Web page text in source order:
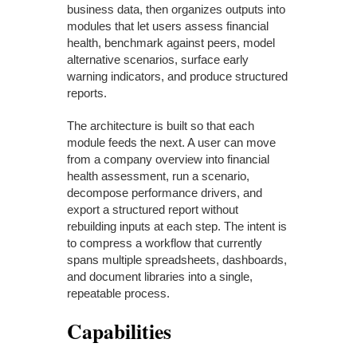
business data, then organizes outputs into
modules that let users assess financial
health, benchmark against peers, model
alternative scenarios, surface early
warning indicators, and produce structured
reports.
The architecture is built so that each
module feeds the next. A user can move
from a company overview into financial
health assessment, run a scenario,
decompose performance drivers, and
export a structured report without
rebuilding inputs at each step. The intent is
to compress a workflow that currently
spans multiple spreadsheets, dashboards,
and document libraries into a single,
repeatable process.
Capabilities